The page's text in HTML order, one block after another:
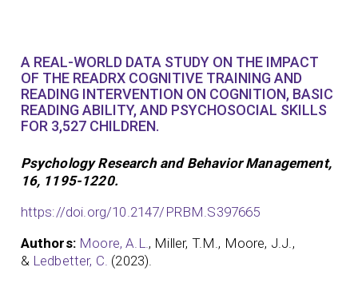
A REAL-WORLD DATA STUDY ON THE IMPACT
OF THE READRX COGNITIVE TRAINING AND
READING INTERVENTION ON COGNITION, BASIC
READING ABILITY, AND PSYCHOSOCIAL SKILLS
FOR 3,527 CHILDREN.
Psychology Research and Behavior Management,
16, 1195-1220.
https://doi.org/10.2147/PRBM.S397665
Authors: Moore, A.L., Miller, T.M., Moore, J.J.,
& Ledbetter, C. (2023).